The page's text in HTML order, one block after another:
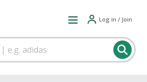
Log in / Join